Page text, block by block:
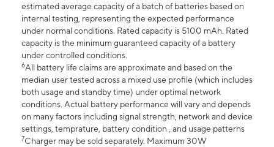
estimated average capacity of a batch of batteries based on
internal testing, representing the expected performance
under normal conditions. Rated capacity is 5100 mAh. Rated
capacity is the minimum guaranteed capacity of a battery
under controlled conditions.
6All battery life claims are approximate and based on the
median user tested across a mixed use profile (which includes
both usage and standby time) under optimal network
conditions. Actual battery performance will vary and depends
on many factors including signal strength, network and device
settings, temprature, battery condition , and usage patterns
7Charger may be sold separately. Maximum 30W